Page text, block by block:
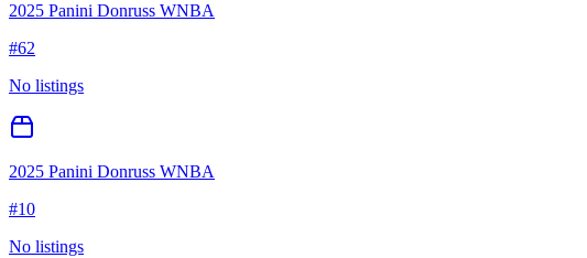
2025 Panini Donruss WNBA
#62
No listings
2025 Panini Donruss WNBA
#10
No listings